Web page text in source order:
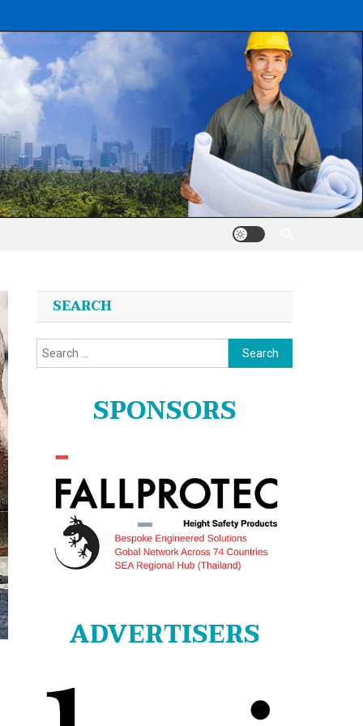
SEARCH
Search
for:
SPONSORS
ADVERTISERS